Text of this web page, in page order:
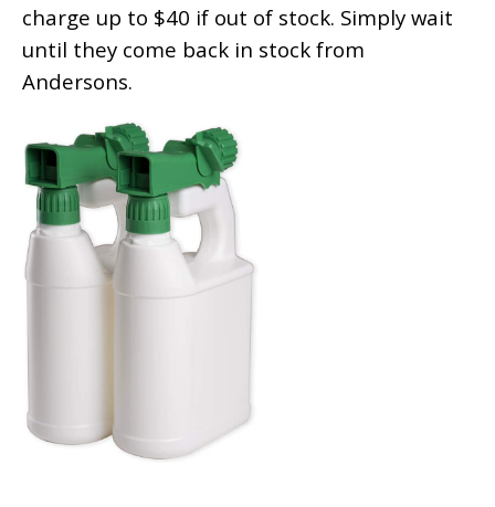
charge up to $40 if out of stock. Simply wait
until they come back in stock from
Andersons.